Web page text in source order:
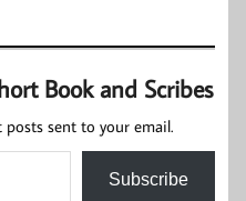
Book and Scribes
sent to your email.
Subscribe